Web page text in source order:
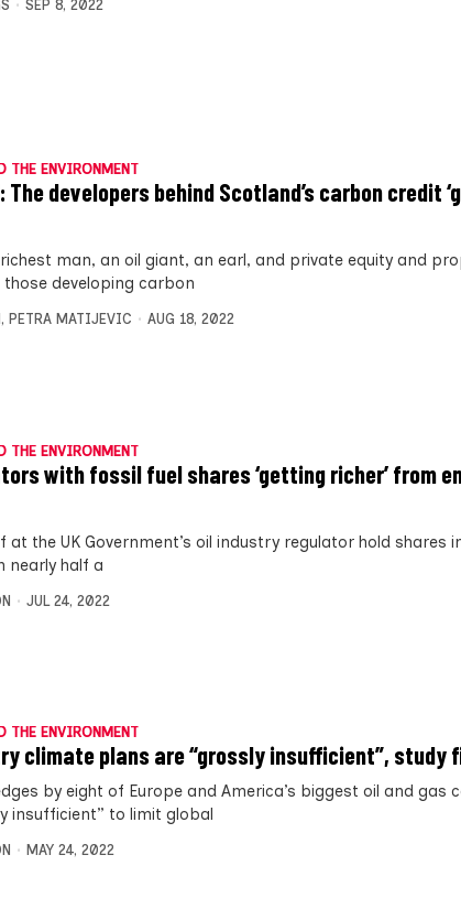
SEP 8, 2022
THE ENVIRONMENT
The developers behind Scotland’s carbon credit
richest man, an oil giant, an earl, and private equity and
developing carbon
, PETRA MATIJEVIC AUG 18, 2022
THE ENVIRONMENT
with fossil fuel shares ‘getting richer’ from
at the UK Government’s oil industry regulator hold shares
nearly half a
JUL 24, 2022
THE ENVIRONMENT
climate plans are “grossly insufficient”, study
by eight of Europe and America’s biggest oil and gas
insufficient” to limit global
MAY 24, 2022